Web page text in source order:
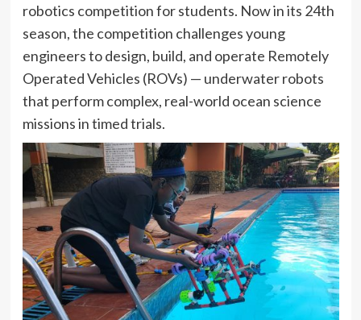
robotics competition for students. Now in its 24th
season, the competition challenges young
engineers to design, build, and operate Remotely
Operated Vehicles (ROVs) — underwater robots
that perform complex, real-world ocean science
missions in timed trials.